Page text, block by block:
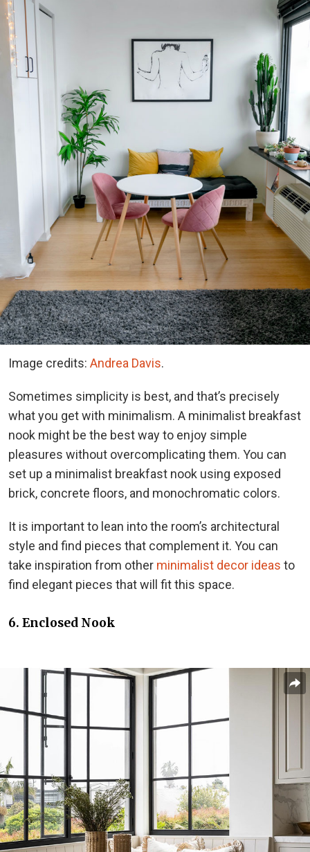
Image credits: Andrea Davis.
Sometimes simplicity is best, and that’s precisely
what you get with minimalism. A minimalist breakfast
nook might be the best way to enjoy simple
pleasures without overcomplicating them. You can
set up a minimalist breakfast nook using exposed
brick, concrete floors, and monochromatic colors.
It is important to lean into the room’s architectural
style and find pieces that complement it. You can
take inspiration from other minimalist decor ideas to
find elegant pieces that will fit this space.
6. Enclosed Nook